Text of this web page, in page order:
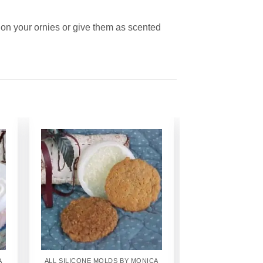
your ornies or give them as scented
Add to
Wishlist
ALL SILICONE MOLDS BY MONICA